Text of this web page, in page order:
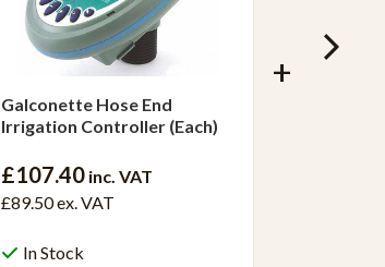
Galconette Hose End
Irrigation Controller (Each)
£107.40 inc. VAT
£89.50ex. VAT
In Stock